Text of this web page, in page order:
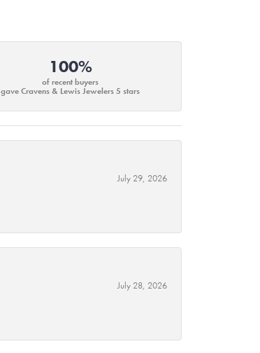
100%
of recent buyers
gave Cravens & Lewis Jewelers 5 stars
July 29, 2026
July 28, 2026